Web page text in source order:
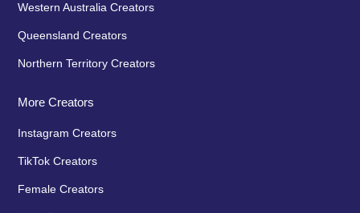
Western Australia Creators
Queensland Creators
Northern Territory Creators
More Creators
Instagram Creators
TikTok Creators
Female Creators